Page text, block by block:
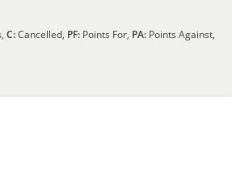
C:Cancelled, PF: Points For, PA: Points Against,